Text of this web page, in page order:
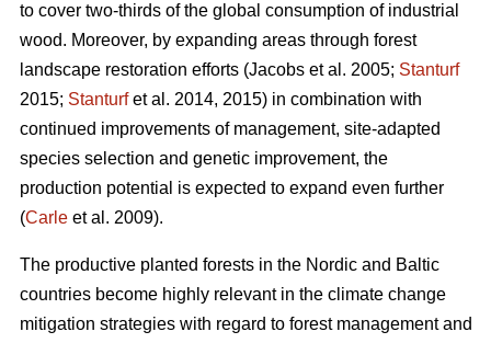
to cover two-thirds of the global consumption of industrial
wood. Moreover, by expanding areas through forest
landscape restoration efforts (Jacobs et al. 2005; Stanturf
2015; Stanturfet al. 2014, 2015) in combination with
continued improvements of management, site-adapted
species selection and genetic improvement, the
production potential is expected to expand even further
(Carle et al. 2009).
The productive planted forests in the Nordic and Baltic
countries become highly relevant in the climate change
mitigation strategies with regard to forest management and